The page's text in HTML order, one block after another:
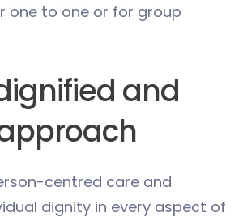
one to one or for group
and
centred care and
dignity in every aspect of